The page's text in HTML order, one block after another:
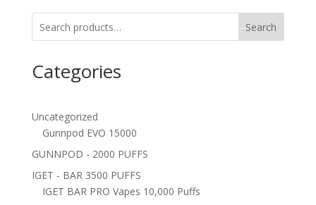
Search
Categories
Uncategorized
Gunnpod EVO 15000
GUNNPOD - 2000 PUFFS
IGET - BAR 3500 PUFFS
IGET BAR PRO Vapes 10,000 Puffs